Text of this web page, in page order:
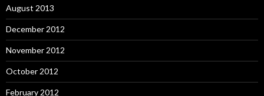
August 2013
December 2012
November 2012
October 2012
February 2012